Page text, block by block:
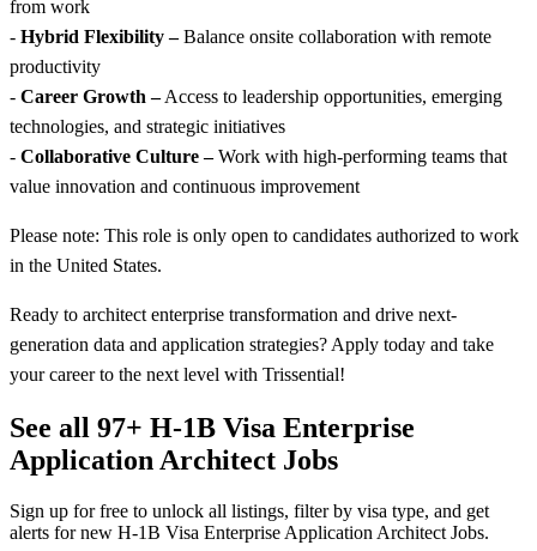
from work
- Hybrid Flexibility –Balance onsite collaboration with remote
productivity
- Career Growth –Access to leadership opportunities, emerging
technologies, and strategic initiatives
- Collaborative Culture –Work with high-performing teams that
value innovation and continuous improvement
Please note: This role is only open to candidates authorized to work
in the United States.
Ready to architect enterprise transformation and drive next-
generation data and application strategies? Apply today and take
your career to the next level with Trissential!
See all 97+ H-1B Visa Enterprise
Application Architect Jobs
Sign up for free to unlock all listings, filter by visa type, and get
alerts for new H-1B Visa Enterprise Application Architect Jobs.